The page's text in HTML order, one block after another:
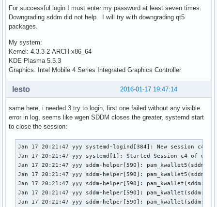
For successful login I must enter my password at least seven times.
Downgrading sddm did not help. I will try with downgrading qt5
packages.
My system:
Kernel: 4.3.3-2-ARCH x86_64
KDE Plasma 5.5.3
Graphics: Intel Mobile 4 Series Integrated Graphics Controller
2016-01-17 19:47:14
lesto
same here, i needed 3 try to login, first one failed without any visible
error in log, seems like wgen SDDM closes the greater, systemd start
to close the session:
Jan 17 20:21:47 yyy systemd-logind[384]: New session c4
Jan 17 20:21:47 yyy systemd[1]: Started Session c4 of
Jan 17 20:21:47 yyy sddm-helper[590]:
Jan 17 20:21:47 yyy sddm-helper[590]:
Jan 17 20:21:47 yyy sddm-helper[590]:
Jan 17 20:21:47 yyy sddm-helper[590]:
Jan 17 20:21:47 yyy sddm-helper[590]: